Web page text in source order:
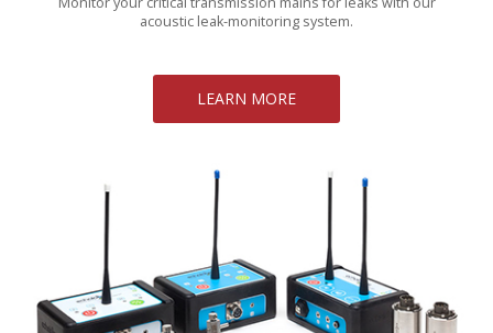
acoustic leak-monitoring system.
LEARN MORE